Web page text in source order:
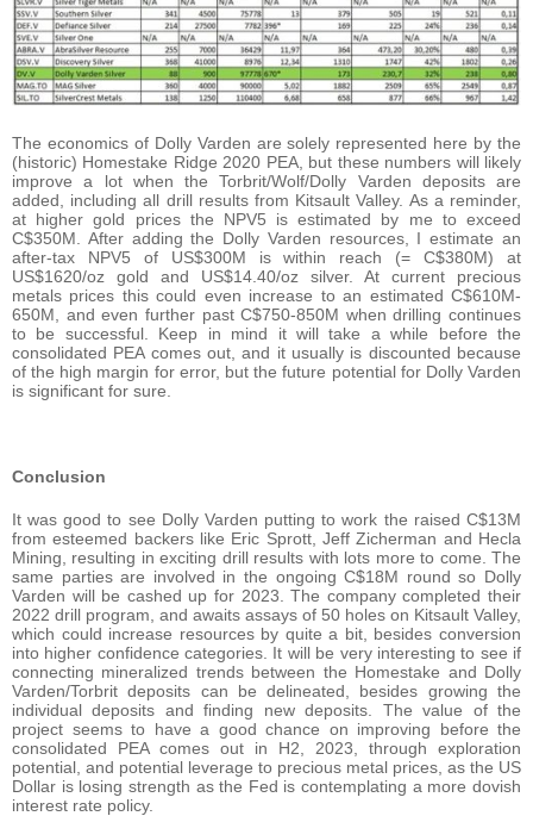
The economics of Dolly Varden are solely represented here by the
(historic) Homestake Ridge 2020 PEA, but these numbers will likely
improve a lot when the Torbrit/Wolf/Dolly Varden deposits are
added, including all drill results from Kitsault Valley. As a reminder,
at higher gold prices the NPV5 is estimated by me to exceed
C$350M. After adding the Dolly Varden resources, I estimate an
after-tax NPV5 of US$300M is within reach (= C$380M) at
US$1620/oz gold and US$14.40/oz silver. At current precious
metals prices this could even increase to an estimated C$610M-
650M, and even further past C$750-850M when drilling continues
to be successful. Keep in mind it will take a while before the
consolidated PEA comes out, and it usually is discounted because
of the high margin for error, but the future potential for Dolly Varden
is significant for sure.
Conclusion
It was good to see Dolly Varden putting to work the raised C$13M
from esteemed backers like Eric Sprott, Jeff Zicherman and Hecla
Mining, resulting in exciting drill results with lots more to come. The
same parties are involved in the ongoing C$18M round so Dolly
Varden will be cashed up for 2023. The company completed their
2022 drill program, and awaits assays of 50 holes on Kitsault Valley,
which could increase resources by quite a bit, besides conversion
into higher confidence categories. It will be very interesting to see if
connecting mineralized trends between the Homestake and Dolly
Varden/Torbrit deposits can be delineated, besides growing the
individual deposits and finding new deposits. The value of the
project seems to have a good chance on improving before the
consolidated PEA comes out in H2, 2023, through exploration
potential, and potential leverage to precious metal prices, as the US
Dollar is losing strength as the Fed is contemplating a more dovish
interest rate policy.